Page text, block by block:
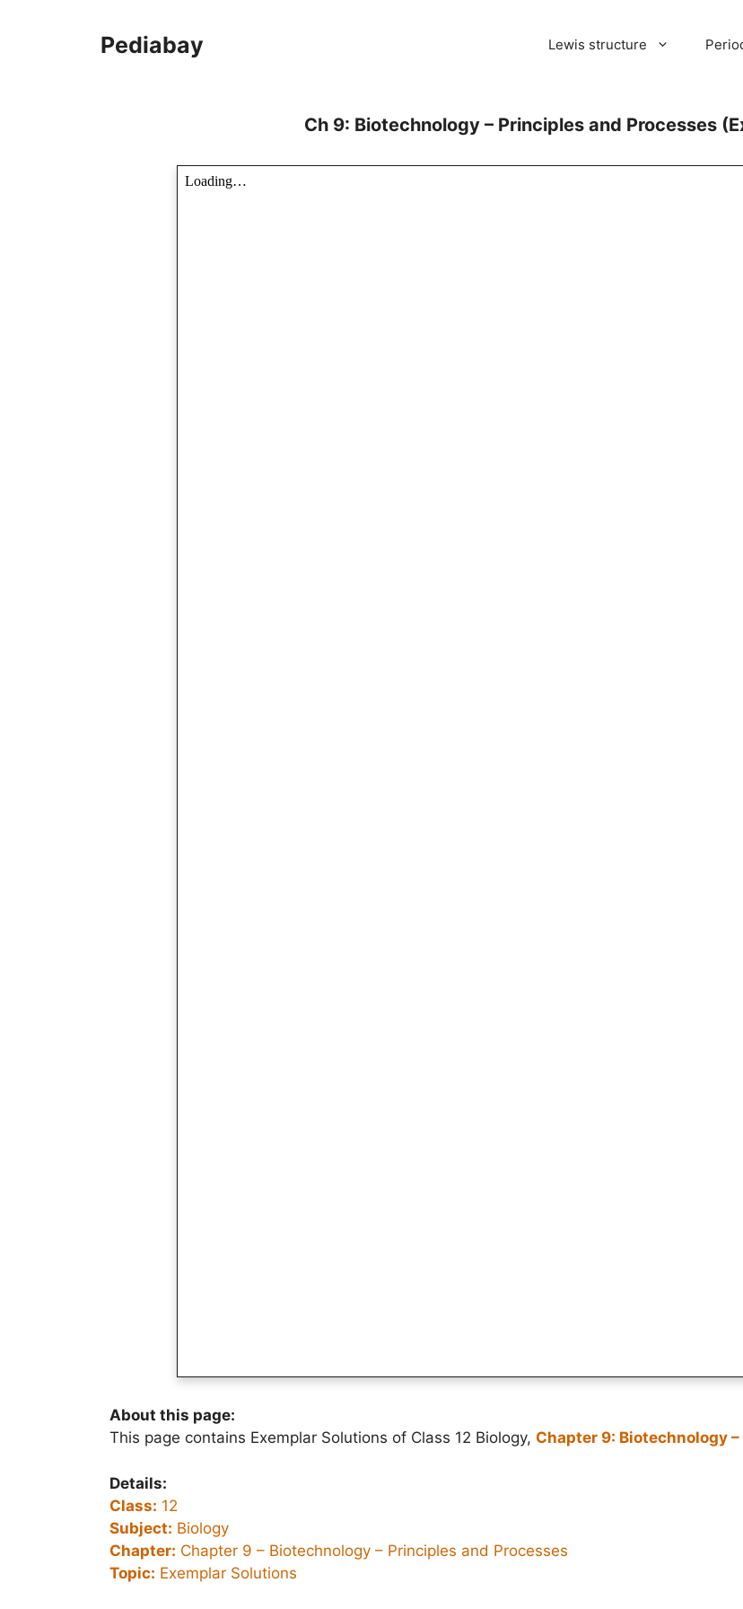
Pediabay Lewis structure
Ch 9: Biotechnology – Principles and Processes
About this page:
This page contains Exemplar Solutions of Class 12 Biology, Chapter 9: Biotechnology
Details:
Class: 12
Subject: Biology
Chapter: Chapter 9 – Biotechnology – Principles and Processes
Topic: Exemplar Solutions